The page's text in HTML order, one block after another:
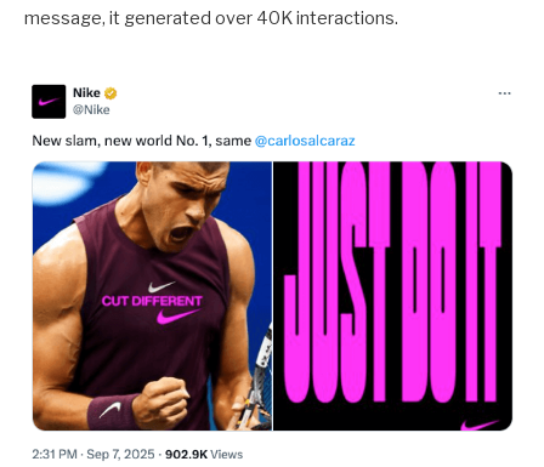
message, it generated over 40K interactions.